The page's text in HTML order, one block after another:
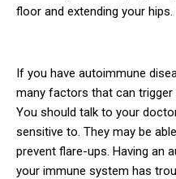
floor and extending your hips.
If you have autoimmune
many factors that can
You should talk to your
sensitive to. They may be
prevent flare-ups. Having an
your immune system has